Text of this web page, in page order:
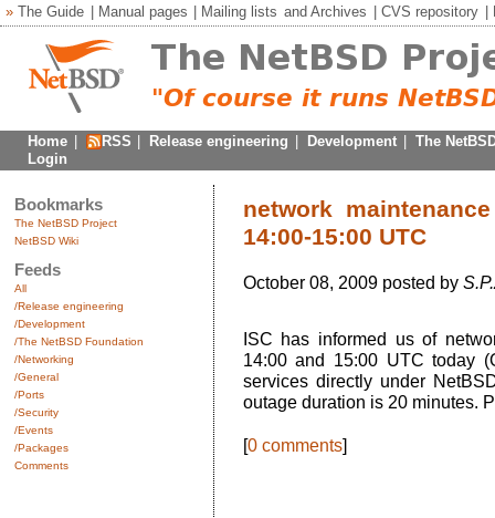
» The Guide Manual pages Mailing lists andArchives CVS repository
Home RSS Release engineering Development
The
Login
Bookmarks
The NetBSD Project
NetBSD Wiki
Feeds
All
/Release engineering
/Development
/The NetBSD Foundation
/Networking
/General
/Ports
/Security
/Events
/Packages
Comments
network
14:00-15:00 UTC
October 08, 2009 posted by
ISC has informed us of
14:00 and 15:00 UTC today
services directly under
outage duration is 20 minutes.
[0 comments]